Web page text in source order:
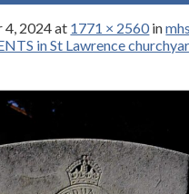
4, 2024at 1771 × 2560in
in St Lawrence